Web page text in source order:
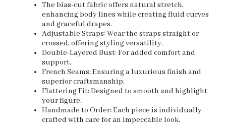
The bias-cut fabric offers natural stretch,
enhancing body lines while creating fluid curves
and graceful drapes.
Adjustable Straps: Wear the straps straight or
crossed, offering styling versatility.
Double-Layered Bust: For added comfort and
support.
French Seams: Ensuring a luxurious finish and
superior craftsmanship.
Flattering Fit: Designed to smooth and highlight
your figure.
Handmade to Order: Each piece is individually
crafted with care for an impeccable look.